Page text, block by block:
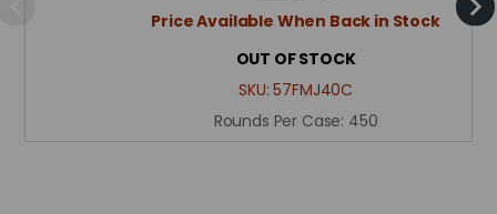
Price Available When Back in Stock
OUT OF STOCK
SKU:57FMJ40C
Rounds Per Case: 450